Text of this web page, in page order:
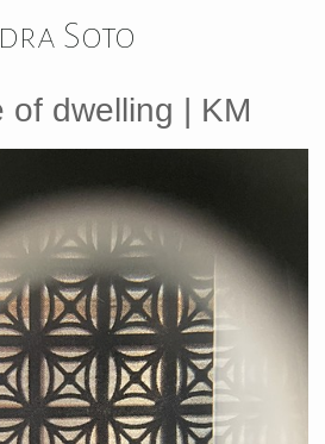
Soto
of dwelling | KM